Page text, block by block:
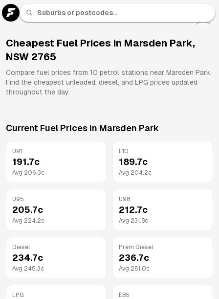
Cheapest Fuel Prices in Marsden Park,
NSW 2765
Compare fuel prices from 10 petrol stations near Marsden Park.
Find the cheapest unleaded, diesel, and LPG prices updated
throughout the day.
Current Fuel Prices in Marsden Park
U91
191.7c
Avg 206.3c
E10
189.7c
Avg 204.2c
U95
205.7c
Avg 224.2c
U98
212.7c
Avg 231.8c
Diesel
234.7c
Avg 245.3c
Prem Diesel
236.7c
Avg 251.0c
LPG E85